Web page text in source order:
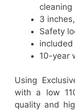
cleaning
3
Safety
10-year
Using
with a low
quality and